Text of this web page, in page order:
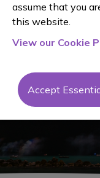
assume that you
this website.
View our Cookie
Accept